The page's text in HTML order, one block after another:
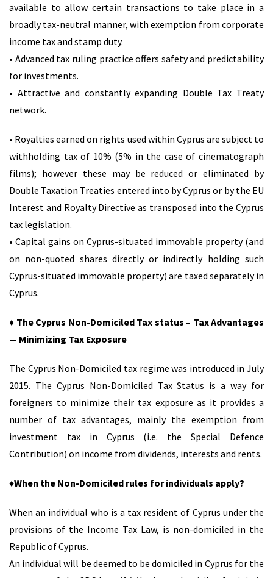
available to allow certain transactions to take place in a
broadly tax-neutral manner, with exemption from corporate
income tax and stamp duty.
• Advanced tax ruling practice offers safety and predictability
for investments.
• Attractive and constantly expanding Double Tax Treaty
network.
• Royalties earned on rights used within Cyprus are subject to
withholding tax of 10% (5% in the case of cinematograph
films); however these may be reduced or eliminated by
Double Taxation Treaties entered into by Cyprus or by the EU
Interest and Royalty Directive as transposed into the Cyprus
tax legislation.
• Capital gains on Cyprus-situated immovable property (and
on non-quoted shares directly or indirectly holding such
Cyprus-situated immovable property) are taxed separately in
Cyprus.
♦ The Cyprus Non-Domiciled Tax status – Tax Advantages
— Minimizing Tax Exposure
The Cyprus Non-Domiciled tax regime was introduced in July
2015. The Cyprus Non-Domiciled Tax Status is a way for
foreigners to minimize their tax exposure as it provides a
number of tax advantages, mainly the exemption from
investment tax in Cyprus (i.e. the Special Defence
Contribution) on income from dividends, interests and rents.
♦When the Non-Domiciled rules for individuals apply?
When an individual who is a tax resident of Cyprus under the
provisions of the Income Tax Law, is non-domiciled in the
Republic of Cyprus.
An individual will be deemed to be domiciled in Cyprus for the